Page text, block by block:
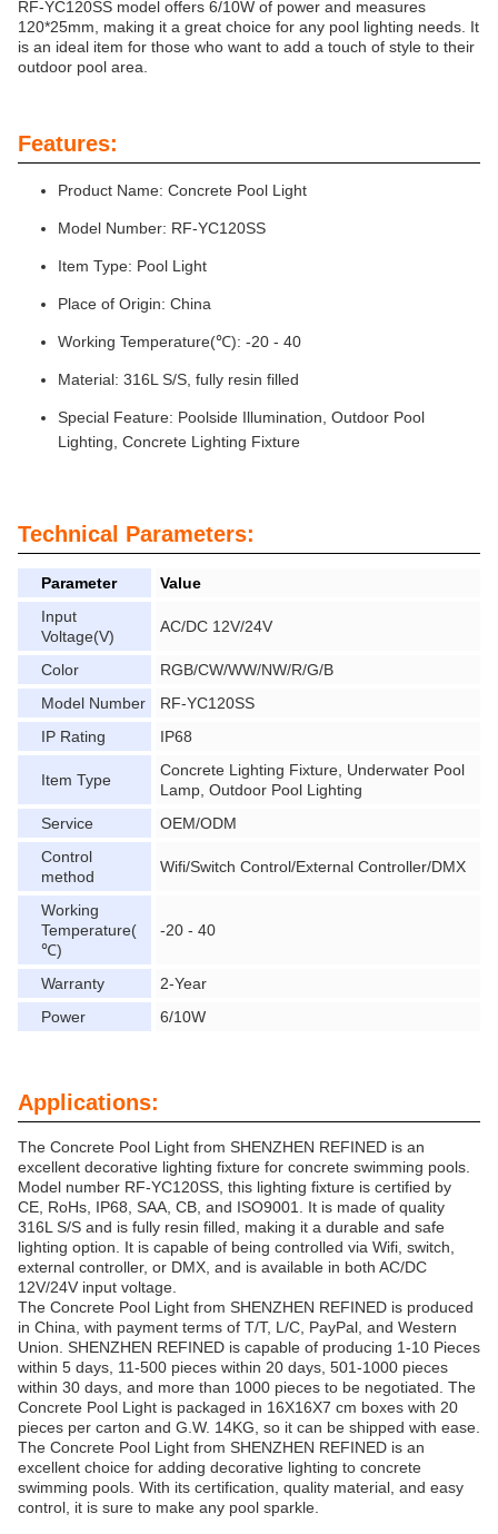
RF-YC120SS model offers 6/10W of power and measures
120*25mm, making it a great choice for any pool lighting needs. It
is an ideal item for those who want to add a touch of style to their
outdoor pool area.
Features:
Product Name: Concrete Pool Light
Model Number: RF-YC120SS
Item Type: Pool Light
Place of Origin: China
Working Temperature(℃): -20 - 40
Material: 316L S/S, fully resin filled
Special Feature: Poolside Illumination, Outdoor Pool
Lighting, Concrete Lighting Fixture
Technical Parameters:
Parameter
Value
Input
Voltage(V)
AC/DC 12V/24V
Color
RGB/CW/WW/NW/R/G/B
Model Number
RF-YC120SS
IP Rating
IP68
Item Type
Concrete Lighting Fixture, Underwater Pool
Lamp, Outdoor Pool Lighting
Service
OEM/ODM
Control
method
Wifi/Switch Control/External Controller/DMX
Working
Temperature(
℃)
-20 - 40
Warranty
2-Year
Power
6/10W
Applications:
The Concrete Pool Light from SHENZHEN REFINED is an
excellent decorative lighting fixture for concrete swimming pools.
Model number RF-YC120SS, this lighting fixture is certified by
CE, RoHs, IP68, SAA, CB, and ISO9001. It is made of quality
316L S/S and is fully resin filled, making it a durable and safe
lighting option. It is capable of being controlled via Wifi, switch,
external controller, or DMX, and is available in both AC/DC
12V/24V input voltage.
The Concrete Pool Light from SHENZHEN REFINED is produced
in China, with payment terms of T/T, L/C, PayPal, and Western
Union. SHENZHEN REFINED is capable of producing 1-10 Pieces
within 5 days, 11-500 pieces within 20 days, 501-1000 pieces
within 30 days, and more than 1000 pieces to be negotiated. The
Concrete Pool Light is packaged in 16X16X7 cm boxes with 20
pieces per carton and G.W. 14KG, so it can be shipped with ease.
The Concrete Pool Light from SHENZHEN REFINED is an
excellent choice for adding decorative lighting to concrete
swimming pools. With its certification, quality material, and easy
control, it is sure to make any pool sparkle.